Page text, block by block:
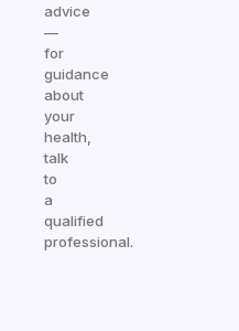
advice
—
for
guidance
about
your
health,
talk
to
a
qualified
professional.